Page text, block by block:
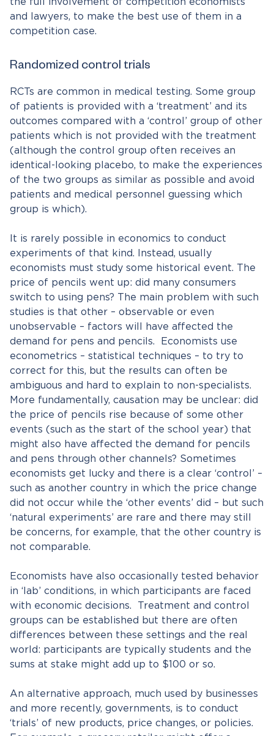
and lawyers, to make the best use of them in a
competition case.
Randomized control trials
RCTs are common in medical testing. Some group
of patients is provided with a ‘treatment’ and its
outcomes compared with a ‘control’ group of other
patients which is not provided with the treatment
(although the control group often receives an
identical-looking placebo, to make the experiences
of the two groups as similar as possible and avoid
patients and medical personnel guessing which
group is which).
It is rarely possible in economics to conduct
experiments of that kind. Instead, usually
economists must study some historical event. The
price of pencils went up: did many consumers
switch to using pens? The main problem with such
studies is that other – observable or even
unobservable – factors will have affected the
demand for pens and pencils. Economists use
econometrics – statistical techniques – to try to
correct for this, but the results can often be
ambiguous and hard to explain to non-specialists.
More fundamentally, causation may be unclear: did
the price of pencils rise because of some other
events (such as the start of the school year) that
might also have affected the demand for pencils
and pens through other channels? Sometimes
economists get lucky and there is a clear ‘control’ –
such as another country in which the price change
did not occur while the ‘other events’ did – but such
‘natural experiments’ are rare and there may still
be concerns, for example, that the other country is
not comparable.
Economists have also occasionally tested behavior
in ‘lab’ conditions, in which participants are faced
with economic decisions. Treatment and control
groups can be established but there are often
differences between these settings and the real
world: participants are typically students and the
sums at stake might add up to $100 or so.
An alternative approach, much used by businesses
and more recently, governments, is to conduct
‘trials’ of new products, price changes, or policies.